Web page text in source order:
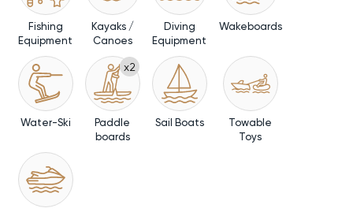
Fishing
Equipment
Kayaks /
Canoes
Diving
Equipment
Wakeboards
Water-Ski
x2
Paddle
boards
Sail Boats
Towable
Toys